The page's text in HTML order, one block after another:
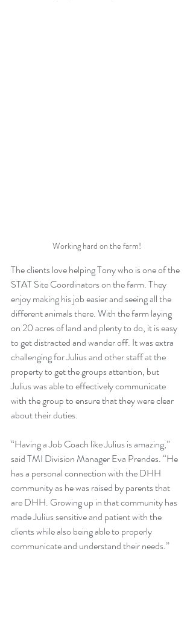
Working hard on the farm!
The clients love helping Tony who is one of the
STAT Site Coordinators on the farm. They
enjoy making his job easier and seeing all the
different animals there. With the farm laying
on 20 acres of land and plenty to do, it is easy
to get distracted and wander off. It was extra
challenging for Julius and other staff at the
property to get the groups attention, but
Julius was able to effectively communicate
with the group to ensure that they were clear
about their duties.
“Having a Job Coach like Julius is amazing,”
said TMI Division Manager Eva Prendes. “He
has a personal connection with the DHH
community as he was raised by parents that
are DHH. Growing up in that community has
made Julius sensitive and patient with the
clients while also being able to properly
communicate and understand their needs.”